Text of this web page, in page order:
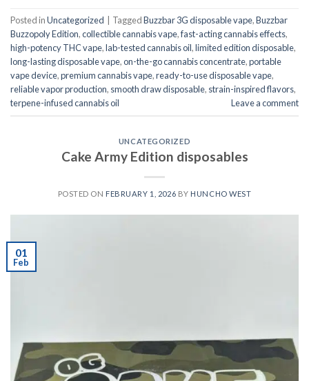
Posted inUncategorized TaggedBuzzbar 3G disposable vape,Buzzbar
Buzzopoly Edition,collectible cannabis vape,fast-acting cannabis effects,
high-potency THC vape,lab-tested cannabis oil,limited edition disposable,
long-lasting disposable vape,on-the-go cannabis concentrate,portable
vape device,premium cannabis vape,ready-to-use disposable vape,
reliable vapor production, smooth draw disposable, strain-inspired flavors,
terpene-infused cannabis oil
Leave a comment
UNCATEGORIZED
Cake Army Edition disposables
POSTED ON FEBRUARY 1, 2026 BY HUNCHO WEST
01
Feb